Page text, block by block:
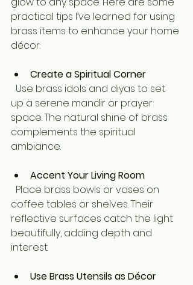
practical tips I’ve learned for using
brass items to enhance your home
décor:
Create a Spiritual Corner
up a serene mandir or prayer
space. The natural shine of brass
complements the spiritual
ambiance.
Accent Your Living Room
coffee tables or shelves. Their
reflective surfaces catch the light
beautifully, adding depth and
interest.
Use Brass Utensils as Décor